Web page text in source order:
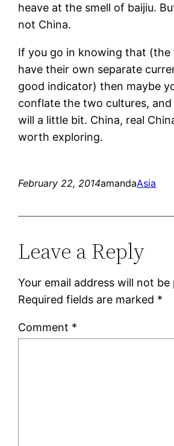
heave at the smell of baijiu.
not China.
If you go in knowing that
have their own separate
good indicator) then maybe
conflate the two cultures, and
will a little bit. China, real
worth exploring.
February 22, 2014amandaAsia
Leave a Reply
Your email address will not be
Required fields are marked *
Comment *